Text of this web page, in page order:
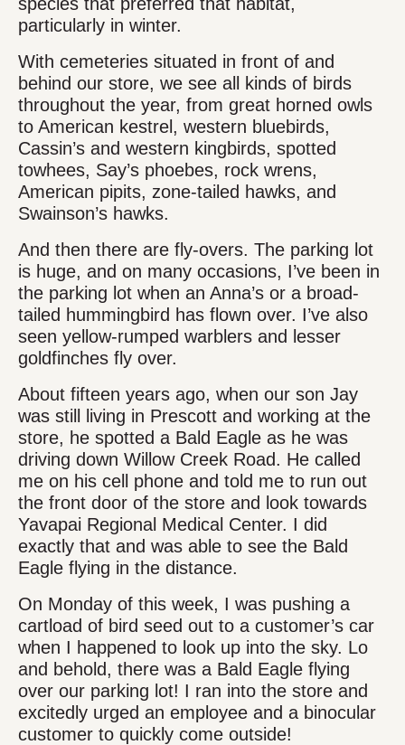
particularly in winter.
With cemeteries situated in front of and
behind our store, we see all kinds of birds
throughout the year, from great horned owls
to American kestrel, western bluebirds,
Cassin’s and western kingbirds, spotted
towhees, Say’s phoebes, rock wrens,
American pipits, zone-tailed hawks, and
Swainson’s hawks.
And then there are fly-overs. The parking lot
is huge, and on many occasions, I’ve been in
the parking lot when an Anna’s or a broad-
tailed hummingbird has flown over. I’ve also
seen yellow-rumped warblers and lesser
goldfinches fly over.
About fifteen years ago, when our son Jay
was still living in Prescott and working at the
store, he spotted a Bald Eagle as he was
driving down Willow Creek Road. He called
me on his cell phone and told me to run out
the front door of the store and look towards
Yavapai Regional Medical Center. I did
exactly that and was able to see the Bald
Eagle flying in the distance.
On Monday of this week, I was pushing a
cartload of bird seed out to a customer’s car
when I happened to look up into the sky. Lo
and behold, there was a Bald Eagle flying
over our parking lot! I ran into the store and
excitedly urged an employee and a binocular
customer to quickly come outside!